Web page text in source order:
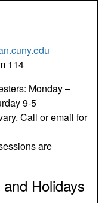
114
Monday –
9-5
Call or email for
are
Holidays